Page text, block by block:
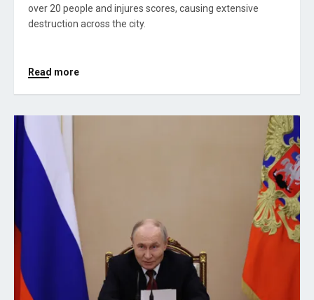
over 20 people and injures scores, causing extensive
destruction across the city.
Read more